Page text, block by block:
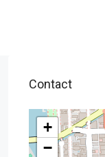
Contact
+
−